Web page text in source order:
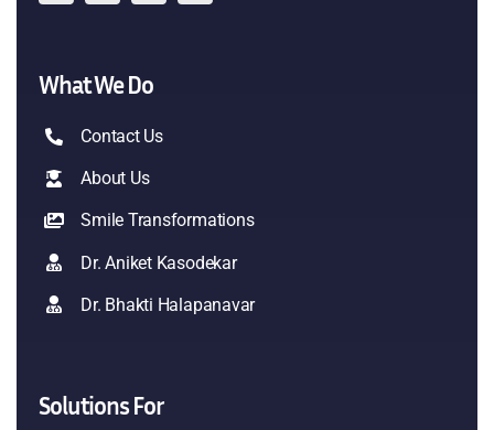
What We Do
Contact Us
About Us
Smile Transformations
Dr. Aniket Kasodekar
Dr. Bhakti Halapanavar
Solutions For